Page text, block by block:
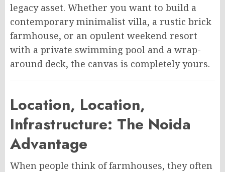
legacy asset. Whether you want to build a
contemporary minimalist villa, a rustic brick
farmhouse, or an opulent weekend resort
with a private swimming pool and a wrap-
around deck, the canvas is completely yours.
Location, Location,
Infrastructure: The Noida
Advantage
When people think of farmhouses, they often